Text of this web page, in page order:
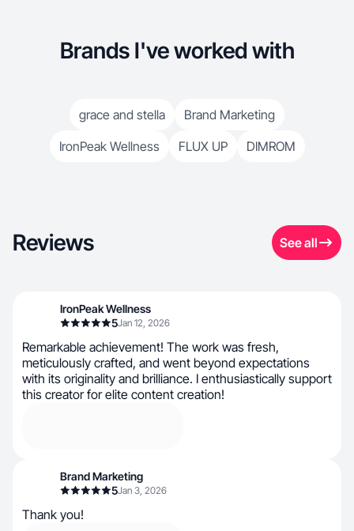
Brands I've worked with
grace and stella
Brand Marketing
IronPeak Wellness
FLUX UP DIMROM
Reviews See all
IronPeak Wellness
5Jan 12, 2026
Remarkable achievement! The work was fresh,
meticulously crafted, and went beyond expectations
with its originality and brilliance. I enthusiastically support
this creator for elite content creation!
Brand Marketing
5Jan 3, 2026
Thank you!